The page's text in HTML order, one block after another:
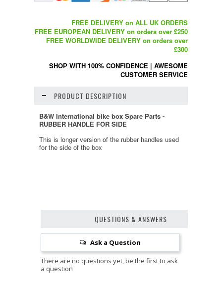
FREE DELIVERY on ALL UK ORDERS
FREE EUROPEAN DELIVERY on orders over £250
FREE WORLDWIDE DELIVERY on orders over
£300
SHOP WITH 100% CONFIDENCE | AWESOME
CUSTOMER SERVICE
PRODUCT DESCRIPTION
B&W International bike box Spare Parts -
RUBBER HANDLE FOR SIDE
This is longer version of the rubber handles used
for the side of the box
QUESTIONS & ANSWERS
Ask a Question